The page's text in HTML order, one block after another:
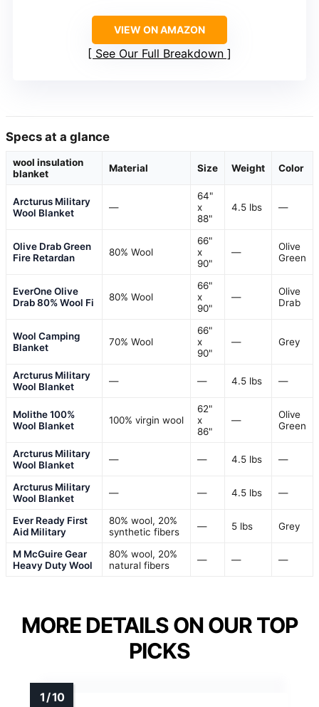
VIEW ON AMAZON
See Our Full Breakdown
Specs at a glance
wool insulation
blanket
Material Size Weight Color
Arcturus Military
Wool Blanket
—
64"
x
88"
4.5 lbs —
Olive Drab Green
Fire Retardan
80% Wool
66"
x
90"
—
Olive
Green
EverOne Olive
Drab 80% Wool Fi
80% Wool
66"
x
90"
—
Olive
Drab
Wool Camping
Blanket
70% Wool
66"
x
90"
— Grey
Arcturus Military
Wool Blanket
— — 4.5 lbs —
Molithe 100%
Wool Blanket
100% virgin wool
62"
x
86"
—
Olive
Green
Arcturus Military
Wool Blanket
— — 4.5 lbs —
Arcturus Military
Wool Blanket
— — 4.5 lbs —
Ever Ready First
Aid Military
80% wool, 20%
synthetic fibers
— 5 lbs Grey
M McGuire Gear
Heavy Duty Wool
80% wool, 20%
natural fibers
— — —
MORE DETAILS ON OUR TOP
PICKS